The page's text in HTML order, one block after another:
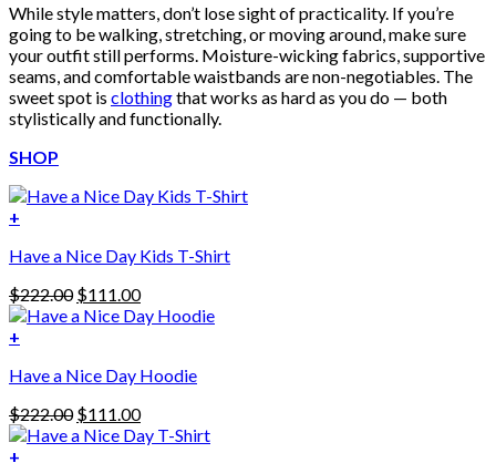
While style matters, don’t lose sight of practicality. If you’re
going to be walking, stretching, or moving around, make sure
your outfit still performs. Moisture-wicking fabrics, supportive
seams, and comfortable waistbands are non-negotiables. The
sweet spot is clothingthat works as hard as you do — both
stylistically and functionally.
SHOP
+
Have a Nice Day Kids T-Shirt
$222.00 Original
price
$111.00Current
price
+
product
multiple
variants.
Have a Nice Day Hoodie
$222.00 Original
price
$111.00Current
price
+